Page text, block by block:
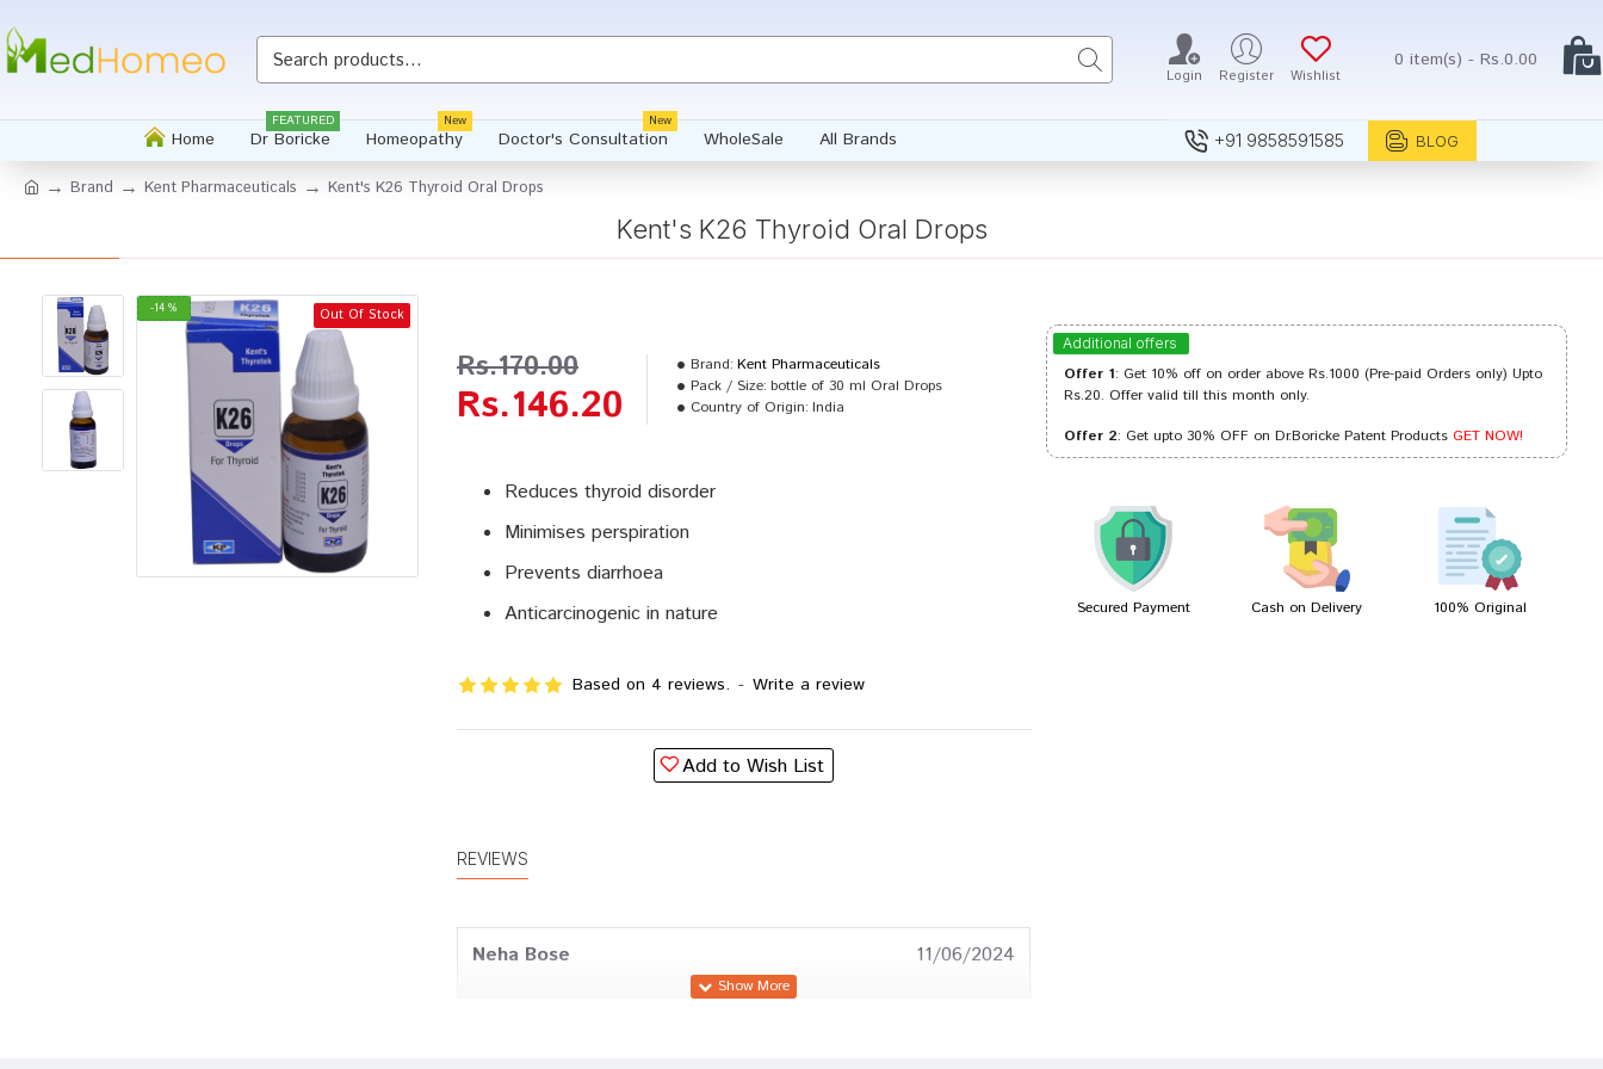
Login Register Wishlist
0 item(s) - Rs.0.00
Home Dr Boricke
FEATURED
Homeopathy
New
Doctor's Consultation
New
WholeSale All Brands +91 9858591585 BLOG
Brand Kent Pharmaceuticals Kent's K26 Thyroid Oral Drops
Kent's K26 Thyroid Oral Drops
-14 % Out Of Stock
Reduces thyroid disorder
Minimises perspiration
Prevents diarrhoea
Anticarcinogenic in nature
Based on 4 reviews. - Write a review
Rs.146.20
Rs.170.00 Brand: Kent Pharmaceuticals
Pack / Size: bottle of 30 ml Oral Drops
Country of Origin: India
Add to Wish List
Whatsapp
REVIEWS
Neha Bose 11/06/2024
Additional offers
Offer 1: Get 10% off on order above Rs.1000 (Pre-paid Orders only) Upto
Rs.20. Offer valid till this month only.
Offer 2: Get upto 30% OFF on Dr.Boricke Patent ProductsGET NOW!
Secured Payment Cash on Delivery 100% Original